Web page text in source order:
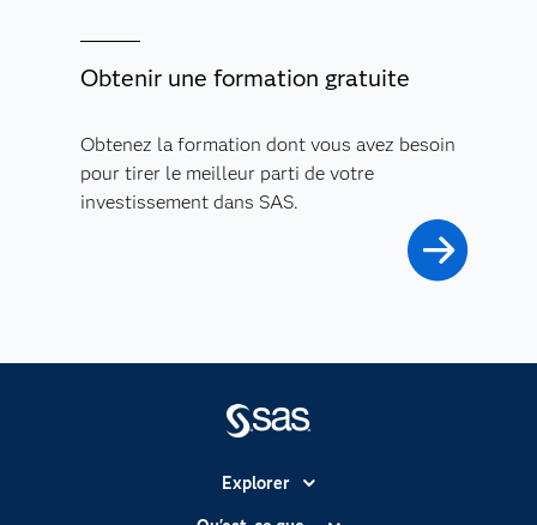
Obtenir une formation gratuite
Obtenez la formation dont vous avez besoin
pour tirer le meilleur parti de votre
investissement dans SAS.
Explorer
Accessibilité